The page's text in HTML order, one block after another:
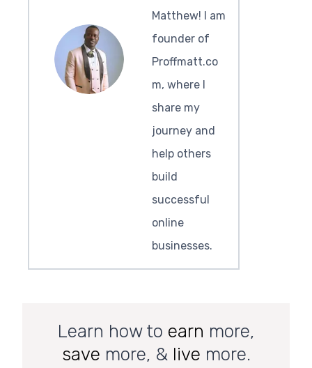
Matthew! I am
founder of
Proffmatt.co
m, where I
share my
journey and
help others
build
successful
online
businesses.
Learn how to earn more,
save more, & live more.